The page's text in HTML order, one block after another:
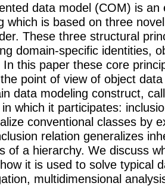
data model (COM) is an
which is based on three
These three structural
domain-specific identities,
this paper these core
point of view of object
data modeling construct,
which it participates:
conventional classes by
relation generalizes
of a hierarchy. We discuss
it is used to solve typical
multidimensional